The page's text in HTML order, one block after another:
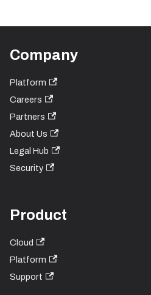
Company
Platform
Careers
Partners
About Us
Legal Hub
Security
Product
Cloud
Platform
Support